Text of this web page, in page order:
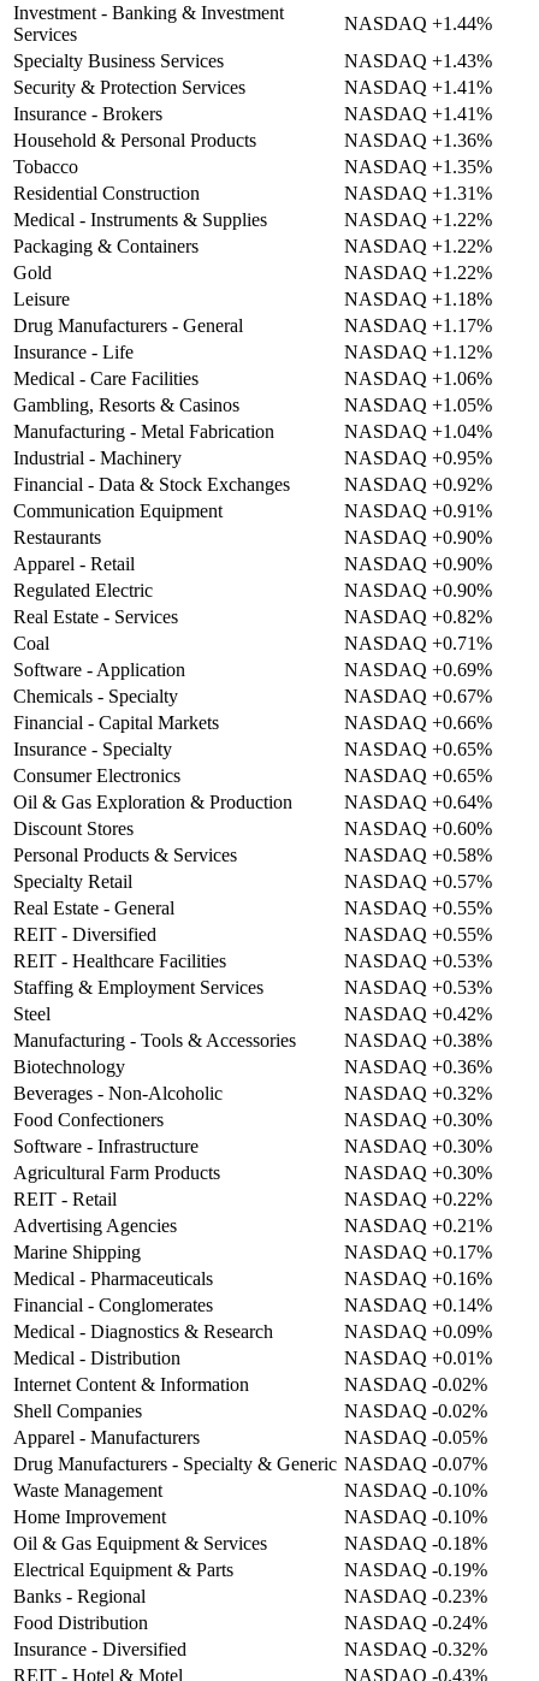
Investment - Banking & Investment
Services
NASDAQ +1.44%
Specialty Business Services
NASDAQ +1.43%
Security & Protection Services
NASDAQ +1.41%
Insurance - Brokers
NASDAQ +1.41%
Household & Personal Products
NASDAQ +1.36%
Tobacco
NASDAQ +1.35%
Residential Construction
NASDAQ +1.31%
Medical - Instruments & Supplies
NASDAQ +1.22%
Packaging & Containers
NASDAQ +1.22%
Gold
NASDAQ +1.22%
Leisure
NASDAQ +1.18%
Drug Manufacturers - General
NASDAQ +1.17%
Insurance - Life
NASDAQ +1.12%
Medical - Care Facilities
NASDAQ +1.06%
Gambling, Resorts & Casinos
NASDAQ +1.05%
Manufacturing - Metal Fabrication
NASDAQ +1.04%
Industrial - Machinery
NASDAQ +0.95%
Financial - Data & Stock Exchanges
NASDAQ +0.92%
Communication Equipment
NASDAQ +0.91%
Restaurants
NASDAQ +0.90%
Apparel - Retail
NASDAQ +0.90%
Regulated Electric
NASDAQ +0.90%
Real Estate - Services
NASDAQ +0.82%
Coal
NASDAQ +0.71%
Software - Application
NASDAQ +0.69%
Chemicals - Specialty
NASDAQ +0.67%
Financial - Capital Markets
NASDAQ +0.66%
Insurance - Specialty
NASDAQ +0.65%
Consumer Electronics
NASDAQ +0.65%
Oil & Gas Exploration & Production
NASDAQ +0.64%
Discount Stores
NASDAQ +0.60%
Personal Products & Services
NASDAQ +0.58%
Specialty Retail
NASDAQ +0.57%
Real Estate - General
NASDAQ +0.55%
REIT - Diversified
NASDAQ +0.55%
REIT - Healthcare Facilities
NASDAQ +0.53%
Staffing & Employment Services
NASDAQ +0.53%
Steel
NASDAQ +0.42%
Manufacturing - Tools & Accessories
NASDAQ +0.38%
Biotechnology
NASDAQ +0.36%
Beverages - Non-Alcoholic
NASDAQ +0.32%
Food Confectioners
NASDAQ +0.30%
Software - Infrastructure
NASDAQ +0.30%
Agricultural Farm Products
NASDAQ +0.30%
REIT - Retail
NASDAQ +0.22%
Advertising Agencies
NASDAQ +0.21%
Marine Shipping
NASDAQ +0.17%
Medical - Pharmaceuticals
NASDAQ +0.16%
Financial - Conglomerates
NASDAQ +0.14%
Medical - Diagnostics & Research
NASDAQ +0.09%
Medical - Distribution
NASDAQ +0.01%
Internet Content & Information
NASDAQ -0.02%
Shell Companies
NASDAQ -0.02%
Apparel - Manufacturers
NASDAQ -0.05%
Drug Manufacturers - Specialty & Generic NASDAQ -0.07%
Waste Management
NASDAQ -0.10%
Home Improvement
NASDAQ -0.10%
Oil & Gas Equipment & Services
NASDAQ -0.18%
Electrical Equipment & Parts
NASDAQ -0.19%
Banks - Regional
NASDAQ -0.23%
Food Distribution
NASDAQ -0.24%
Insurance - Diversified
NASDAQ -0.32%
REIT - Hotel & Motel
NASDAQ -0.43%